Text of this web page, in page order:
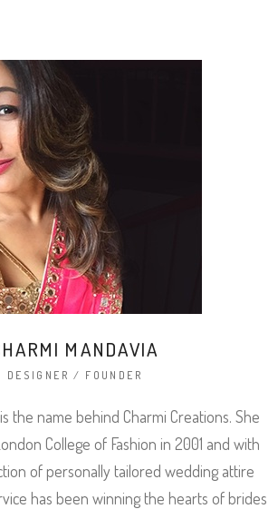
MANDAVIA
DESIGNER / FOUNDER
the name behind Charmi Creations. She
College of Fashion in 2001 and with
of personally tailored wedding attire
has been winning the hearts of brides